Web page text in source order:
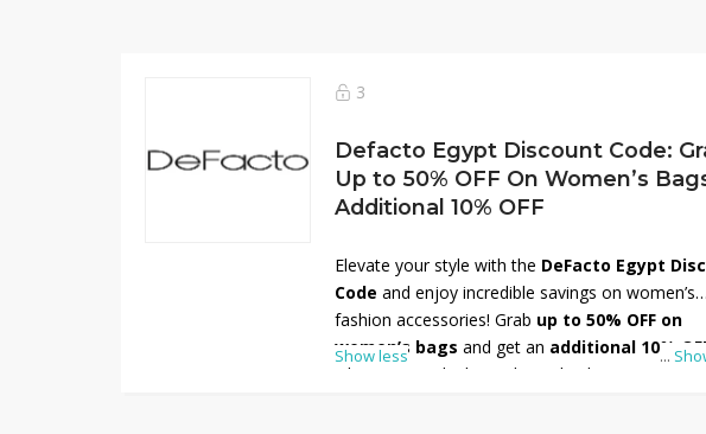
stylish clothing and accessories!
3
Defacto Egypt Discount Code:
Up to 50% OFF On Women’s
Additional 10% OFF
...
Elevate your style with the DeFacto Egypt
Code and enjoy incredible savings on women’s
fashion accessories! Grab up to 50% OFF on
women’s bags and get an additional 10%
when you apply the code at checkout. Discover
Show less